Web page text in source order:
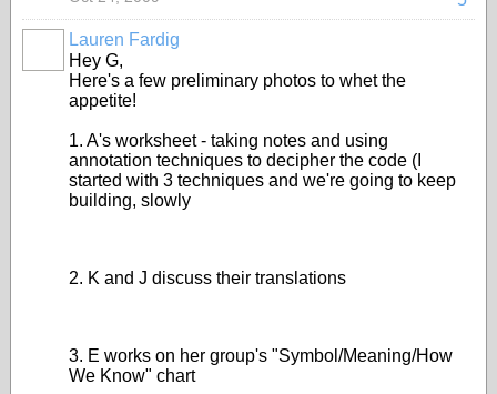
Lauren Fardig
Hey G,
Here's a few preliminary photos to whet the
appetite!
1. A's worksheet - taking notes and using
annotation techniques to decipher the code (I
started with 3 techniques and we're going to keep
building, slowly
2. K and J discuss their translations
3. E works on her group's "Symbol/Meaning/How
We Know" chart